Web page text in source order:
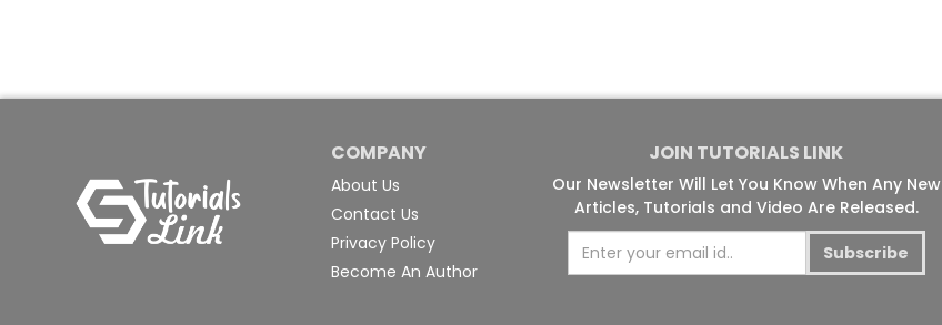
COMPANY
About Us
Contact Us
Privacy Policy
Become An Author
JOIN TUTORIALS LINK
Our Newsletter Will Let You Know When Any New
Articles, Tutorials and Video Are Released.
Subscribe